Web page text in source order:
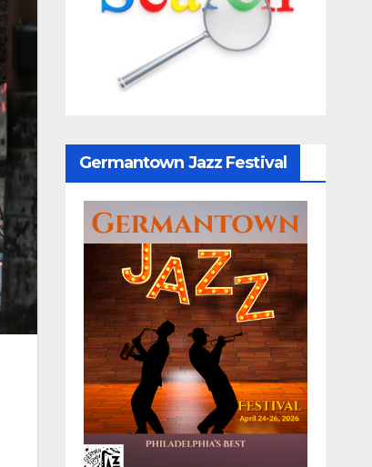
Germantown Jazz Festival